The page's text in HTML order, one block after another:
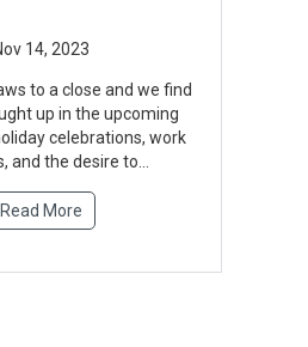
to a close and we find
up in the upcoming
celebrations, work
and the desire to...
Read More